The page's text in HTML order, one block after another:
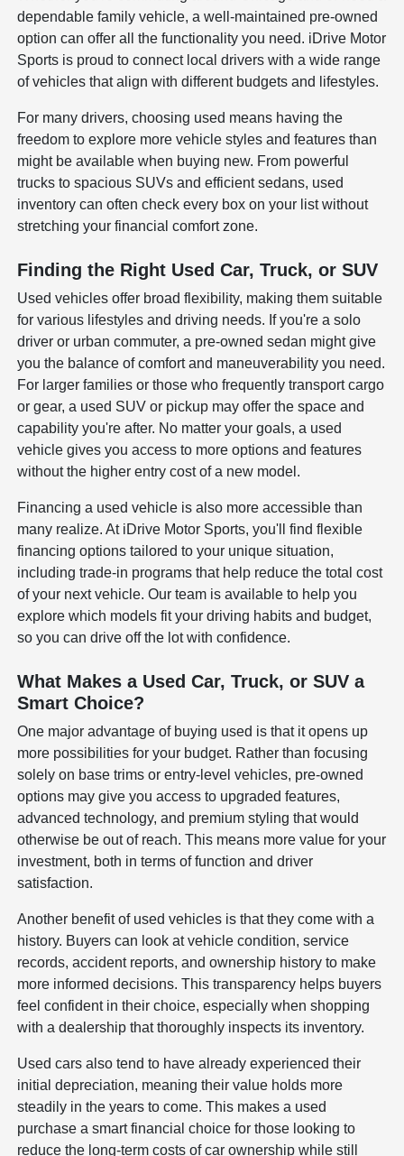
dependable family vehicle, a well-maintained pre-owned
option can offer all the functionality you need. iDrive Motor
Sports is proud to connect local drivers with a wide range
of vehicles that align with different budgets and lifestyles.
For many drivers, choosing used means having the
freedom to explore more vehicle styles and features than
might be available when buying new. From powerful
trucks to spacious SUVs and efficient sedans, used
inventory can often check every box on your list without
stretching your financial comfort zone.
Finding the Right Used Car, Truck, or SUV
Used vehicles offer broad flexibility, making them suitable
for various lifestyles and driving needs. If you're a solo
driver or urban commuter, a pre-owned sedan might give
you the balance of comfort and maneuverability you need.
For larger families or those who frequently transport cargo
or gear, a used SUV or pickup may offer the space and
capability you're after. No matter your goals, a used
vehicle gives you access to more options and features
without the higher entry cost of a new model.
Financing a used vehicle is also more accessible than
many realize. At iDrive Motor Sports, you'll find flexible
financing options tailored to your unique situation,
including trade-in programs that help reduce the total cost
of your next vehicle. Our team is available to help you
explore which models fit your driving habits and budget,
so you can drive off the lot with confidence.
What Makes a Used Car, Truck, or SUV a
Smart Choice?
One major advantage of buying used is that it opens up
more possibilities for your budget. Rather than focusing
solely on base trims or entry-level vehicles, pre-owned
options may give you access to upgraded features,
advanced technology, and premium styling that would
otherwise be out of reach. This means more value for your
investment, both in terms of function and driver
satisfaction.
Another benefit of used vehicles is that they come with a
history. Buyers can look at vehicle condition, service
records, accident reports, and ownership history to make
more informed decisions. This transparency helps buyers
feel confident in their choice, especially when shopping
with a dealership that thoroughly inspects its inventory.
Used cars also tend to have already experienced their
initial depreciation, meaning their value holds more
steadily in the years to come. This makes a used
purchase a smart financial choice for those looking to
reduce the long-term costs of car ownership while still